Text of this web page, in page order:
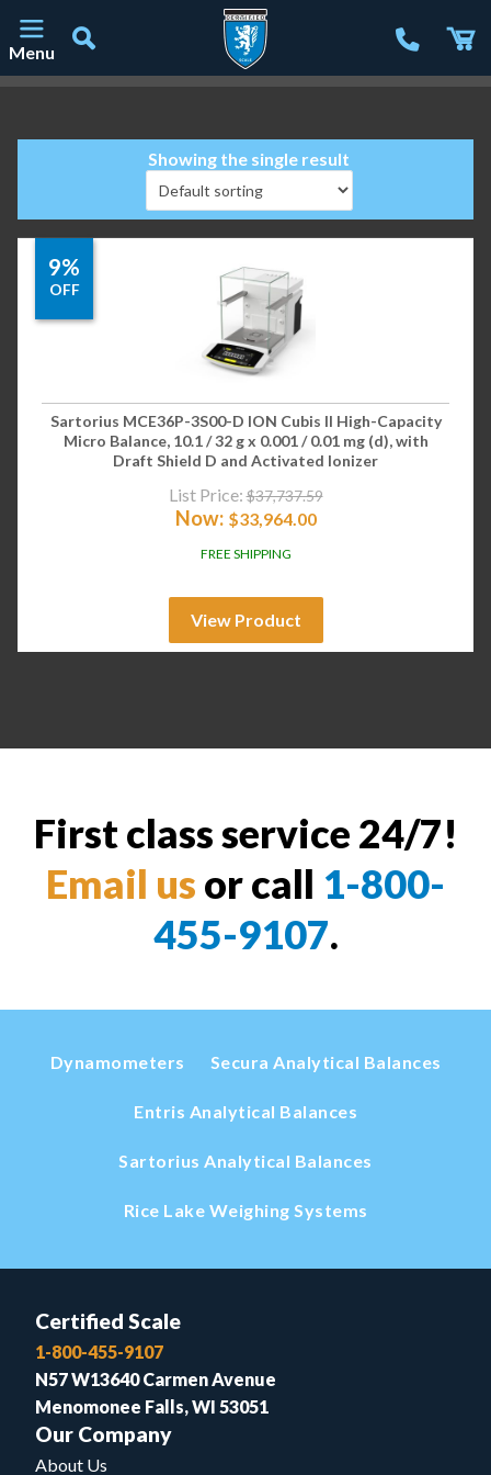
Menu
Showing the single result
9%
OFF
Sartorius MCE36P-3S00-D ION Cubis II High-Capacity
Micro Balance, 10.1 / 32 g x 0.001 / 0.01 mg (d), with
Draft Shield D and Activated Ionizer
List Price: $37,737.59
Now: $33,964.00
FREE SHIPPING
View Product
First class service 24/7!
Email us or call 1-800-
455-9107.
Dynamometers Secura Analytical Balances
Entris Analytical Balances
Sartorius Analytical Balances
Rice Lake Weighing Systems
Certified Scale
1-800-455-9107
N57 W13640 Carmen Avenue
Menomonee Falls, WI 53051
Our Company
About Us